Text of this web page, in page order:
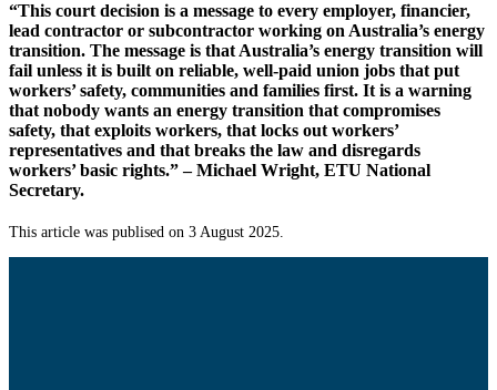
“This court decision is a message to every employer, financier,
lead contractor or subcontractor working on Australia’s energy
transition. The message is that Australia’s energy transition will
fail unless it is built on reliable, well-paid union jobs that put
workers’ safety, communities and families first. It is a warning
that nobody wants an energy transition that compromises
safety, that exploits workers, that locks out workers’
representatives and that breaks the law and disregards
workers’ basic rights.” – Michael Wright, ETU National
Secretary.
This article was publised on 3 August 2025.